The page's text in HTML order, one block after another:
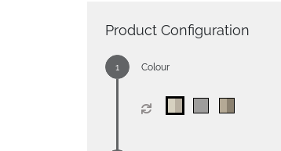
Product Configuration
Colour